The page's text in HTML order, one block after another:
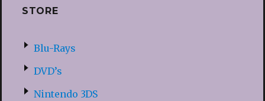
STORE
Blu-Rays
DVD’s
Nintendo 3DS